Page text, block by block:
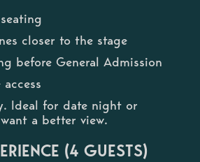
closer to the stage
before General Admission
access
Ideal for date night or
a better view.
(4 GUESTS)